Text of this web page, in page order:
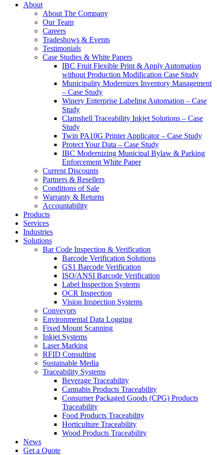
About
About The Company
Our Team
Careers
Tradeshows & Events
Testimonials
Case Studies & White Papers
IBC Fruit Flexible Print & Apply Automation
without Production Modification Case Study
Municipality Modernizes Inventory Management
– Case Study
Winery Enterprise Labeling Automation – Case
Study
Clamshell Traceability Inkjet Solutions – Case
Study
Twin PA10G Printer Applicator – Case Study
Protect Your Data – Case Study
IBC Modernizing Municipal Bylaw & Parking
Enforcement White Paper
Current Discounts
Partners & Resellers
Conditions of Sale
Warranty & Returns
Accountability
Products
Services
Industries
Solutions
Bar Code Inspection & Verification
Barcode Verification Solutions
GS1 Barcode Verification
ISO/ANSI Barcode Verification
Label Inspection Systems
OCR Inspection
Vision Inspection Systems
Conveyors
Environmental Data Logging
Fixed Mount Scanning
Inkjet Systems
Laser Marking
RFID Consulting
Sustainable Media
Traceability Systems
Beverage Traceability
Cannabis Products Traceability
Consumer Packaged Goods (CPG) Products
Traceability
Food Products Traceability
Horticulture Traceability
Wood Products Traceability
News
Get a Quote